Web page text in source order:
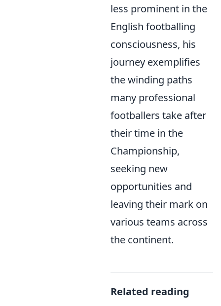
less prominent in the
English footballing
consciousness, his
journey exemplifies
the winding paths
many professional
footballers take after
their time in the
Championship,
seeking new
opportunities and
leaving their mark on
various teams across
the continent.
Related reading